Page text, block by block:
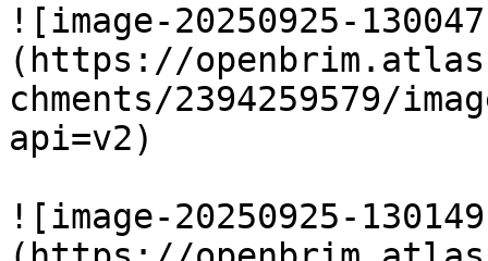
![image-20250925-
(https://
chments/2394259579/
api=v2)
![image-20250925-